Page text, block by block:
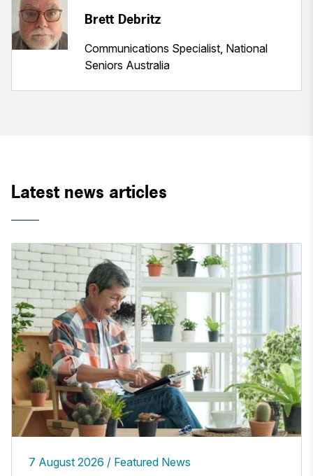
Brett Debritz
Communications Specialist, National
Seniors Australia
Latest news articles
7 August 2026 Featured News